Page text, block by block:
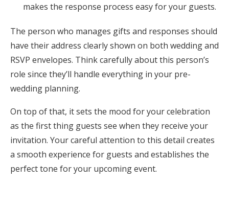
makes the response process easy for your guests.
The person who manages gifts and responses should
have their address clearly shown on both wedding and
RSVP envelopes. Think carefully about this person’s
role since they’ll handle everything in your pre-
wedding planning.
On top of that, it sets the mood for your celebration
as the first thing guests see when they receive your
invitation. Your careful attention to this detail creates
a smooth experience for guests and establishes the
perfect tone for your upcoming event.